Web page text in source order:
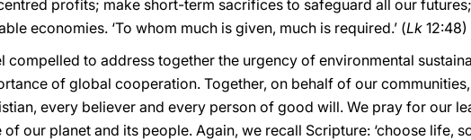
profits; make short-term sacrifices to safeguard all our
economies. ‘To whom much is given, much is required.’ (Lk 12:48)
compelled to address together the urgency of environmental
of global cooperation. Together, on behalf of our
every believer and every person of good will. We pray for our
our planet and its people. Again, we recall Scripture: ‘choose life,